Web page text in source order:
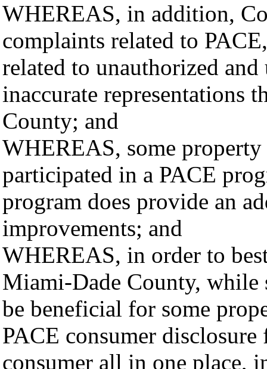
WHEREAS, in addition,
complaints related to
related to unauthorized
inaccurate representations
County; and
WHEREAS, some
participated in a PACE
program does provide an
improvements; and
WHEREAS, in order to
Miami-Dade County,
be beneficial for some
PACE consumer
consumer all in one place,